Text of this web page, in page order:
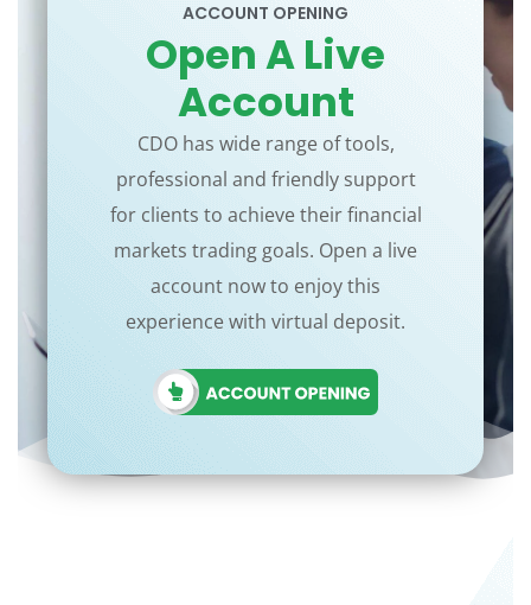
ACCOUNT OPENING
Open A Live
Account
CDO has wide range of tools,
professional and friendly support
for clients to achieve their financial
markets trading goals. Open a live
account now to enjoy this
experience with virtual deposit.